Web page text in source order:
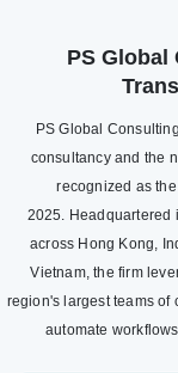
PS Global
PS Global
consultancy and the
recognized as
2025. Headquartered
across Hong Kong,
Vietnam, the firm
region's largest teams of
automate